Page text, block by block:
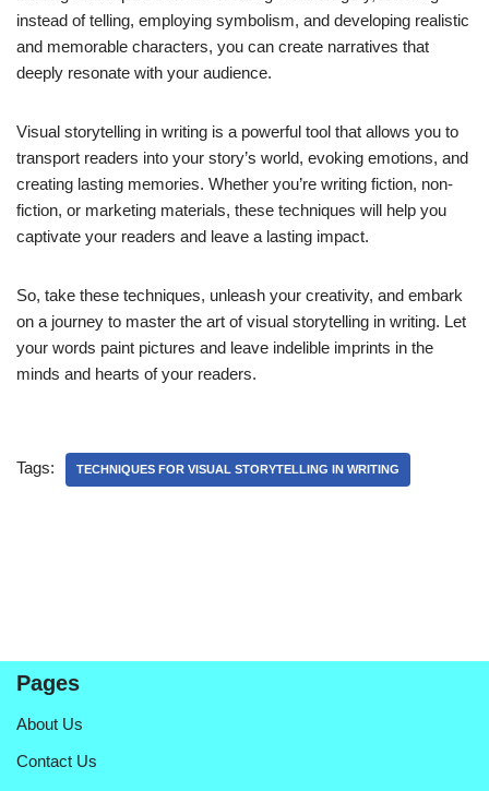
instead of telling, employing symbolism, and developing realistic
and memorable characters, you can create narratives that
deeply resonate with your audience.
Visual storytelling in writing is a powerful tool that allows you to
transport readers into your story’s world, evoking emotions, and
creating lasting memories. Whether you’re writing fiction, non-
fiction, or marketing materials, these techniques will help you
captivate your readers and leave a lasting impact.
So, take these techniques, unleash your creativity, and embark
on a journey to master the art of visual storytelling in writing. Let
your words paint pictures and leave indelible imprints in the
minds and hearts of your readers.
Tags: TECHNIQUES FOR VISUAL STORYTELLING IN WRITING
Pages
About Us
Contact Us